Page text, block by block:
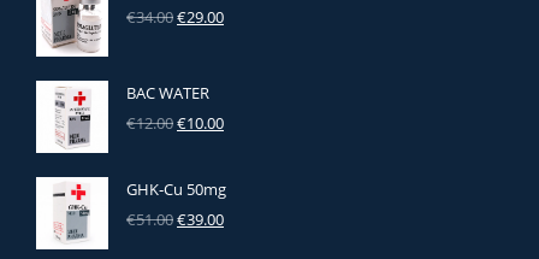
€34.00Original
€34.00.
€29.00Current
BAC WATER
€12.00Original
€12.00.
€10.00Current
€10.00.
GHK‑Cu 50mg
€51.00Original
€39.00Current